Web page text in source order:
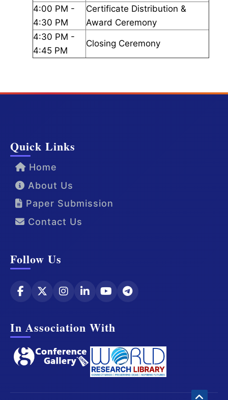
4:00 PM -
4:30 PM
Certificate Distribution &
Award Ceremony
4:30 PM -
4:45 PM
Closing Ceremony
Quick Links
Home
About Us
Paper Submission
Contact Us
Follow Us
In Association With